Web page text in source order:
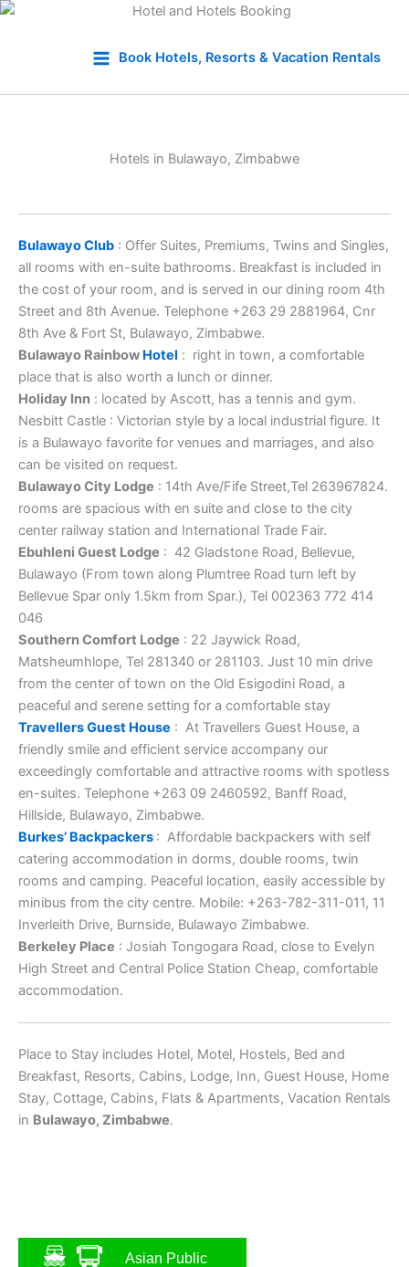
Book Hotels, Resorts & Vacation Rentals
Asian Public
Hotels in Bulawayo, Zimbabwe
Bulawayo Club : Offer Suites, Premiums, Twins and Singles,
all rooms with en-suite bathrooms. Breakfast is included in
the cost of your room, and is served in our dining room 4th
Street and 8th Avenue. Telephone +263 29 2881964, Cnr
8th Ave & Fort St, Bulawayo, Zimbabwe.
Bulawayo Rainbow Hotel : right in town, a comfortable
place that is also worth a lunch or dinner.
Holiday Inn : located by Ascott, has a tennis and gym.
Nesbitt Castle : Victorian style by a local industrial figure. It
is a Bulawayo favorite for venues and marriages, and also
can be visited on request.
Bulawayo City Lodge : 14th Ave/Fife Street,Tel 263967824.
rooms are spacious with en suite and close to the city
center railway station and International Trade Fair.
Ebuhleni Guest Lodge : 42 Gladstone Road, Bellevue,
Bulawayo (From town along Plumtree Road turn left by
Bellevue Spar only 1.5km from Spar.), Tel 002363 772 414
046
Southern Comfort Lodge : 22 Jaywick Road,
Matsheumhlope, Tel 281340 or 281103. Just 10 min drive
from the center of town on the Old Esigodini Road, a
peaceful and serene setting for a comfortable stay
Travellers Guest House : At Travellers Guest House, a
friendly smile and efficient service accompany our
exceedingly comfortable and attractive rooms with spotless
en-suites. Telephone +263 09 2460592, Banff Road,
Hillside, Bulawayo, Zimbabwe.
Burkes’ Backpackers : Affordable backpackers with self
catering accommodation in dorms, double rooms, twin
rooms and camping. Peaceful location, easily accessible by
minibus from the city centre. Mobile: +263-782-311-011, 11
Inverleith Drive, Burnside, Bulawayo Zimbabwe.
Berkeley Place : Josiah Tongogara Road, close to Evelyn
High Street and Central Police Station Cheap, comfortable
accommodation.
Place to Stay includes Hotel, Motel, Hostels, Bed and
Breakfast, Resorts, Cabins, Lodge, Inn, Guest House, Home
Stay, Cottage, Cabins, Flats & Apartments, Vacation Rentals
in Bulawayo, Zimbabwe.